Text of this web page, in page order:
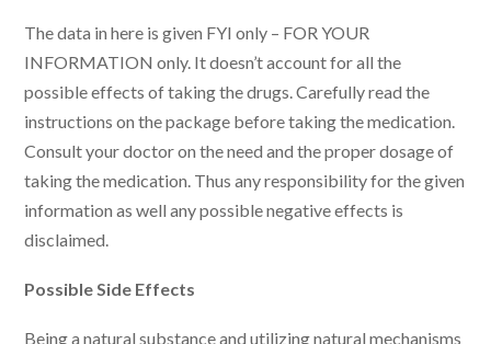
The data in here is given FYI only – FOR YOUR
INFORMATION only. It doesn’t account for all the
possible effects of taking the drugs. Carefully read the
instructions on the package before taking the medication.
Consult your doctor on the need and the proper dosage of
taking the medication. Thus any responsibility for the given
information as well any possible negative effects is
disclaimed.
Possible Side Effects
Being a natural substance and utilizing natural mechanisms